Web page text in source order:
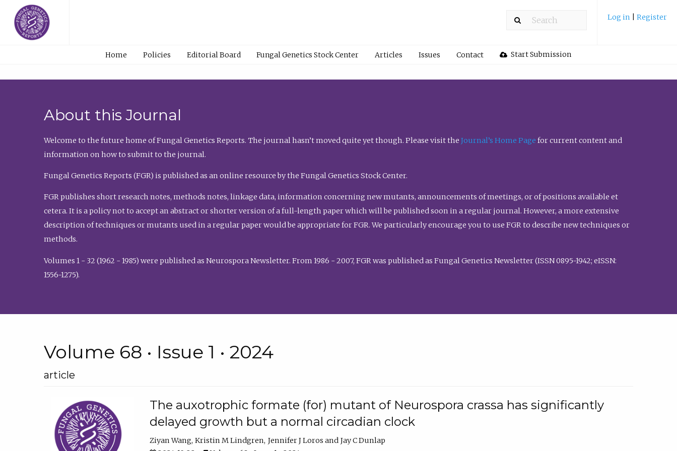
Log in Register
Home Policies Editorial Board Fungal Genetics Stock Center Articles Issues Contact Start Submission
About this Journal
Welcome to the future home of Fungal Genetics Reports. The journal hasn’t moved quite yet though. Please visit the Journal’s Home Page for current content and
information on how to submit to the journal.
Fungal Genetics Reports (FGR) is published as an online resource by the Fungal Genetics Stock Center.
FGR publishes short research notes, methods notes, linkage data, information concerning new mutants, announcements of meetings, or of positions available et
cetera. It is a policy not to accept an abstract or shorter version of a full-length paper which will be published soon in a regular journal. However, a more extensive
description of techniques or mutants used in a regular paper would be appropriate for FGR. We particularly encourage you to use FGR to describe new techniques or
methods.
Volumes 1 - 32 (1962 - 1985) were published as Neurospora Newsletter. From 1986 - 2007, FGR was published as Fungal Genetics Newsletter (ISSN 0895-1942; eISSN:
1556-1275).
Volume 68 • Issue 1 • 2024
article
The auxotrophic formate (for) mutant of Neurospora crassa has significantly
delayed growth but a normal circadian clock
Ziyan Wang Kristin M Lindgren Jennifer J Loros
Jay C Dunlap